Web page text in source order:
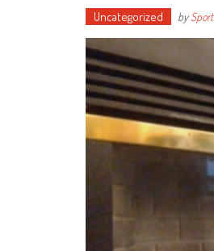
Uncategorized by